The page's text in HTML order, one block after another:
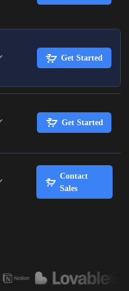
Get Started
Get Started
Contact
Sales